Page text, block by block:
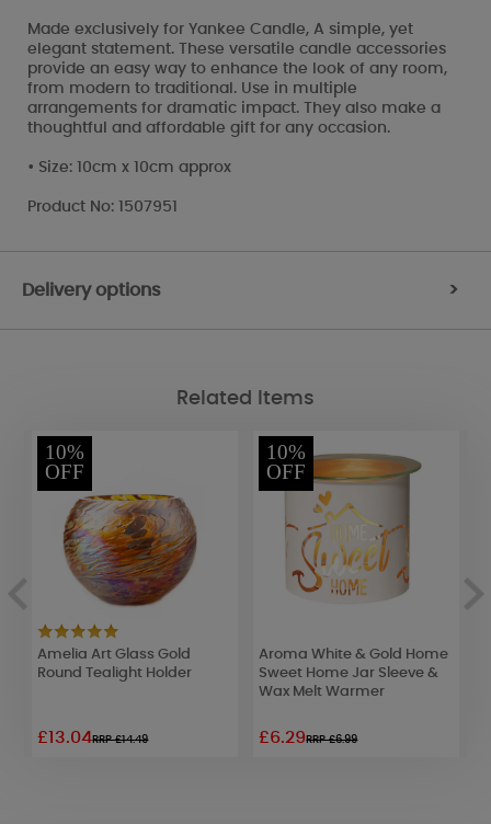
Made exclusively for Yankee Candle, A simple, yet
elegant statement. These versatile candle accessories
provide an easy way to enhance the look of any room,
from modern to traditional. Use in multiple
arrangements for dramatic impact. They also make a
thoughtful and affordable gift for any occasion.
• Size: 10cm x 10cm approx
Product No: 1507951
Delivery options >
Related Items
10%
OFF
Amelia Art Glass Gold
Round Tealight Holder
£13.04RRP £14.49
10%
OFF
Aroma White & Gold Home
Sweet Home Jar Sleeve &
Wax Melt Warmer
£6.29RRP £6.99